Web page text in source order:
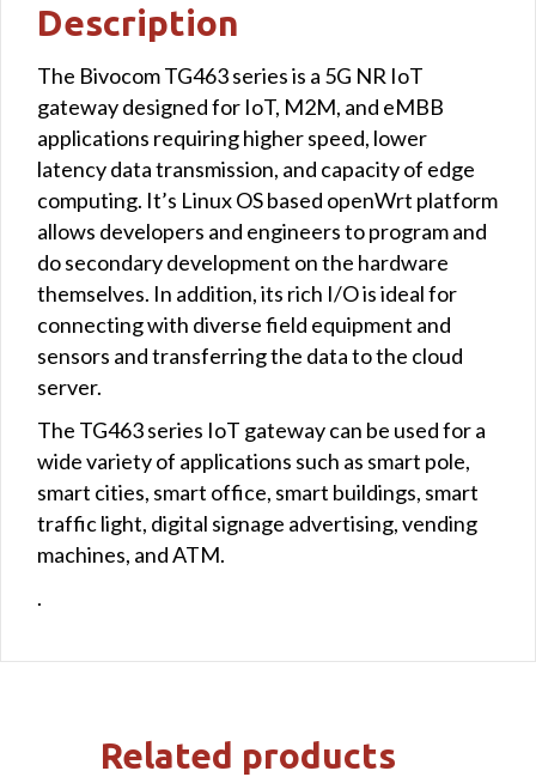
Description
The Bivocom TG463 series is a 5G NR IoT
gateway designed for IoT, M2M, and eMBB
applications requiring higher speed, lower
latency data transmission, and capacity of edge
computing. It’s Linux OS based openWrt platform
allows developers and engineers to program and
do secondary development on the hardware
themselves. In addition, its rich I/O is ideal for
connecting with diverse field equipment and
sensors and transferring the data to the cloud
server.
The TG463 series IoT gateway can be used for a
wide variety of applications such as smart pole,
smart cities, smart office, smart buildings, smart
traffic light, digital signage advertising, vending
machines, and ATM.
.
Related products